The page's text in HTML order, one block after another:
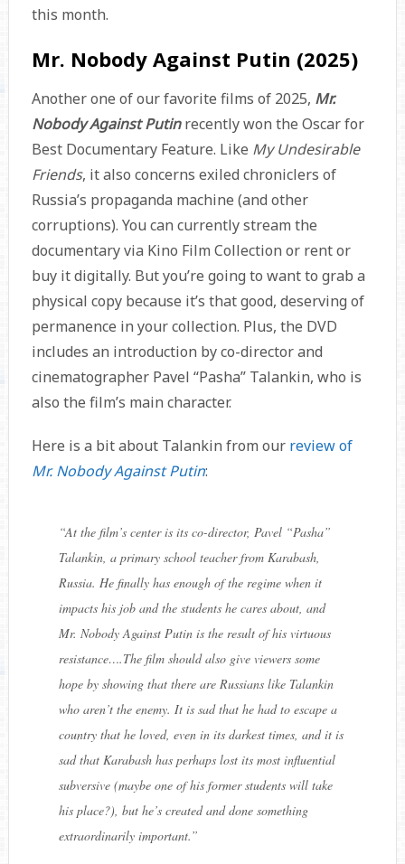
this month.
Mr. Nobody Against Putin (2025)
Another one of our favorite films of 2025, Mr.
Nobody Against Putinrecently won the Oscar for
Best Documentary Feature. Like My Undesirable
Friends, it also concerns exiled chroniclers of
Russia’s propaganda machine (and other
corruptions). You can currently stream the
documentary via Kino Film Collection or rent or
buy it digitally. But you’re going to want to grab a
physical copy because it’s that good, deserving of
permanence in your collection. Plus, the DVD
includes an introduction by co-director and
cinematographer Pavel “Pasha” Talankin, who is
also the film’s main character.
Here is a bit about Talankin from our review of
Mr. Nobody Against Putin:
“At the film’s center is its co-director, Pavel “Pasha”
Talankin, a primary school teacher from Karabash,
Russia. He finally has enough of the regime when it
impacts his job and the students he cares about, and
Mr. Nobody Against Putin is the result of his virtuous
resistance….The film should also give viewers some
hope by showing that there are Russians like Talankin
who aren’t the enemy. It is sad that he had to escape a
country that he loved, even in its darkest times, and it is
sad that Karabash has perhaps lost its most influential
subversive (maybe one of his former students will take
his place?), but he’s created and done something
extraordinarily important.”